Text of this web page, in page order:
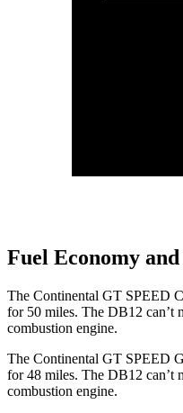
Fuel Economy and
The Continental GT SPEED
for 50 miles. The DB12 can’t
combustion engine.
The Continental GT SPEED
for 48 miles. The DB12 can’t
combustion engine.